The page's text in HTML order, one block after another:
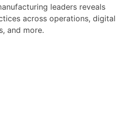
leaders reveals
across operations, digital
and more.